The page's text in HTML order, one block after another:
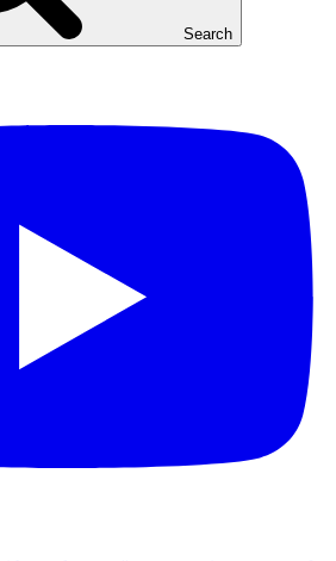
Search